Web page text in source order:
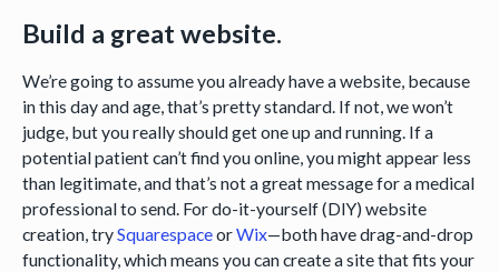
Build a great website.
We’re going to assume you already have a website, because
in this day and age, that’s pretty standard. If not, we won’t
judge, but you really should get one up and running. If a
potential patient can’t find you online, you might appear less
than legitimate, and that’s not a great message for a medical
professional to send. For do-it-yourself (DIY) website
creation, trySquarespaceorWix—both have drag-and-drop
functionality, which means you can create a site that fits your